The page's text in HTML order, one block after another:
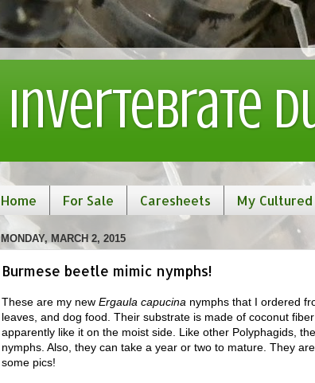
Invertebrate
Home For Sale Caresheets My Cultured
MONDAY, MARCH 2, 2015
Burmese beetle mimic nymphs!
These are my new Ergaula capucina nymphs that I ordered
leaves, and dog food. Their substrate is made of coconut
apparently like it on the moist side. Like other Polyphagids,
nymphs. Also, they can take a year or two to mature. They
some pics!